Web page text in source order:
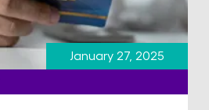
January 27, 2025